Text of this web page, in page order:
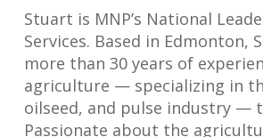
Stuart is MNP’s National
Services. Based in Edmonton,
more than 30 years of
agriculture — specializing in
oilseed, and pulse industry —
Passionate about the